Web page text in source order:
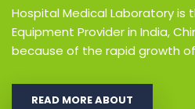
Hospital Medical Laboratory is
Equipment Provider in India,
because of the rapid growth of
READ MORE ABOUT